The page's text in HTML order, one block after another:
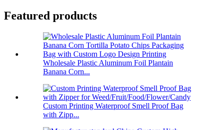
Featured products
Wholesale Plastic Aluminum Foil Plantain
Banana Corn...
Custom Printing Waterproof Smell Proof Bag
with Zipp...